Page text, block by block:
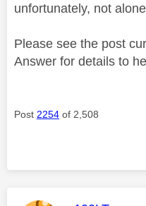
unfortunately, not alone
Please see the post
Answer for details to
Post 2254 of 2,508